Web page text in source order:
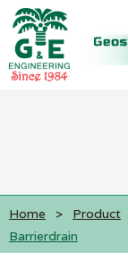
Home > Product
Barrierdrain